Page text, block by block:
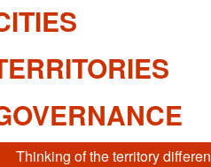
Thinking of the territory